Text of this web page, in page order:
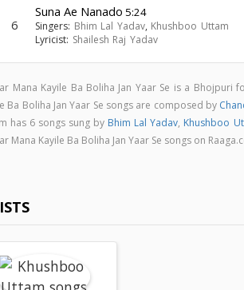
6
Suna Ae Nanado 5:24
Singers: Bhim Lal Yadav, Khushboo Uttam
Lyricist: Shailesh Raj Yadav
Mana Kayile Ba Boliha Jan Yaar Se is a Bhojpuri
Ba Boliha Jan Yaar Se songs are composed by
has 6 songs sung by Bhim Lal Yadav, Khushboo
Mana Kayile Ba Boliha Jan Yaar Se songs on